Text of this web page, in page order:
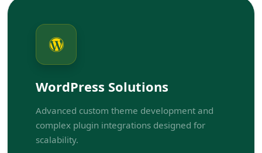
WordPress Solutions
Advanced custom theme development and
complex plugin integrations designed for
scalability.